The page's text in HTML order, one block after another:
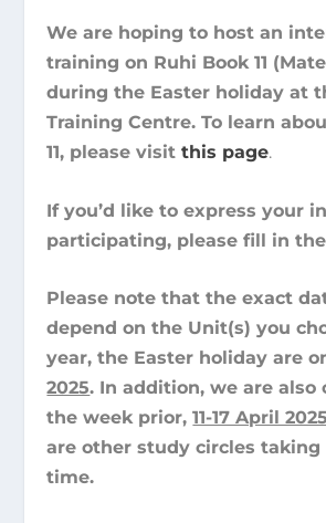
We are hoping to host an
training on Ruhi Book 11
during the Easter holiday at
Training Centre. To learn
11, please visitthis page.
If you’d like to express your
participating, please fill in
Please note that the exact
depend on the Unit(s) you
year, the Easter holiday are
2025. In addition, we are also
the week prior,11-17 April
are other study circles
time.